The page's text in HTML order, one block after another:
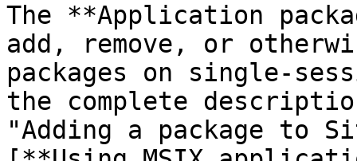
The **Application
add, remove, or
packages on single-
the complete
"Adding a package to